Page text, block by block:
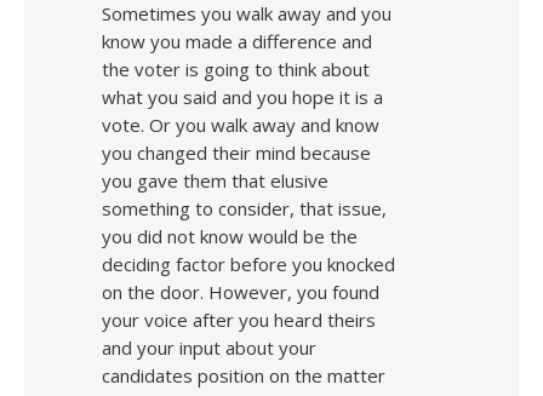
Sometimes you walk away and you
know you made a difference and
the voter is going to think about
what you said and you hope it is a
vote. Or you walk away and know
you changed their mind because
you gave them that elusive
something to consider, that issue,
you did not know would be the
deciding factor before you knocked
on the door. However, you found
your voice after you heard theirs
and your input about your
candidates position on the matter